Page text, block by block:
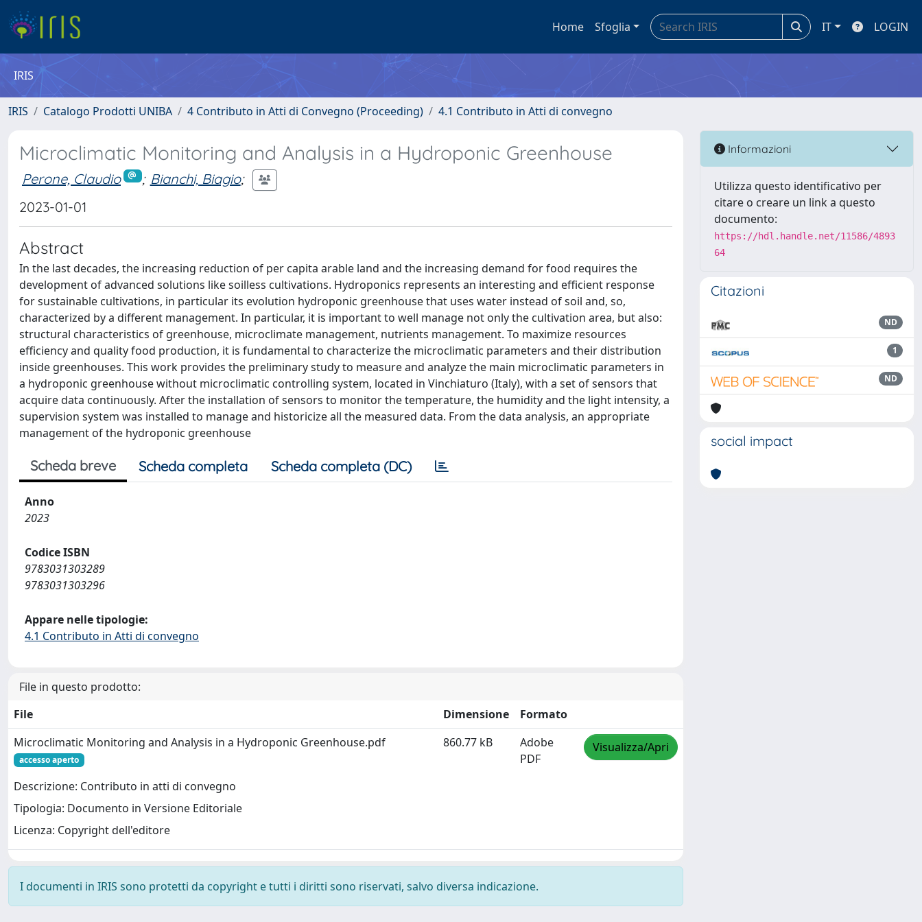
Home Sfoglia IT LOGIN
IRIS
IRIS Catalogo Prodotti UNIBA 4 Contributo in Atti di Convegno (Proceeding) 4.1 Contributo in Atti di convegno
Microclimatic Monitoring and Analysis in a Hydroponic Greenhouse
Perone, Claudio ; Bianchi, Biagio;
2023-01-01
Abstract
In the last decades, the increasing reduction of per capita arable land and the increasing demand for food requires the
development of advanced solutions like soilless cultivations. Hydroponics represents an interesting and efficient response
for sustainable cultivations, in particular its evolution hydroponic greenhouse that uses water instead of soil and, so,
characterized by a different management. In particular, it is important to well manage not only the cultivation area, but also:
structural characteristics of greenhouse, microclimate management, nutrients management. To maximize resources
efficiency and quality food production, it is fundamental to characterize the microclimatic parameters and their distribution
inside greenhouses. This work provides the preliminary study to measure and analyze the main microclimatic parameters in
a hydroponic greenhouse without microclimatic controlling system, located in Vinchiaturo (Italy), with a set of sensors that
acquire data continuously. After the installation of sensors to monitor the temperature, the humidity and the light intensity, a
supervision system was installed to manage and historicize all the measured data. From the data analysis, an appropriate
management of the hydroponic greenhouse
Scheda breve Scheda completa Scheda completa (DC)
Anno
2023
Codice ISBN
9783031303289
9783031303296
Appare nelle tipologie:
4.1 Contributo in Atti di convegno
File in questo prodotto:
File
Dimensione
Formato
Microclimatic Monitoring and Analysis in a Hydroponic Greenhouse.pdf
accesso aperto
Descrizione: Contributo in atti di convegno
Tipologia: Documento in Versione Editoriale
Licenza: Copyright dell'editore
860.77 kB
Adobe
PDF
Visualizza/Apri
I documenti in IRIS sono protetti da copyright e tutti i diritti sono riservati, salvo diversa indicazione.
Informazioni
Utilizza questo identificativo per
citare o creare un link a questo
documento:
https://hdl.handle.net/11586/4893
64
Citazioni
ND
1
ND
social impact